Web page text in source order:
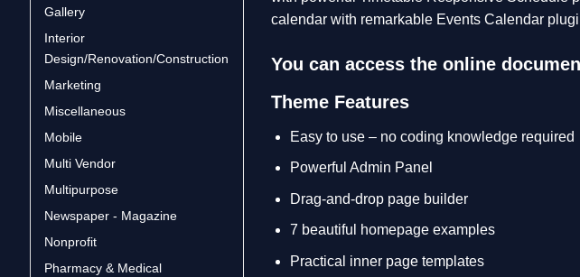
Gallery
Interior
Design/Renovation/Construction
Marketing
Miscellaneous
Mobile
Multi Vendor
Multipurpose
Newspaper - Magazine
Nonprofit
Pharmacy & Medical
calendar with remarkable Events Calendar
You can access the online
Theme Features
Easy to use – no coding knowledge required
Powerful Admin Panel
Drag-and-drop page builder
7 beautiful homepage examples
Practical inner page templates